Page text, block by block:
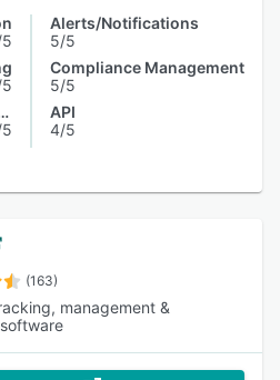
Management
Alerts/Notifications
5/5
Compliance Management
5/5
API
4/5
(163)
management &